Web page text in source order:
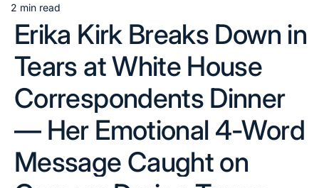
Estimated
read
time
2 min read
Erika Kirk Breaks Down in
Tears at White House
Correspondents Dinner
— Her Emotional 4-Word
Message Caught on